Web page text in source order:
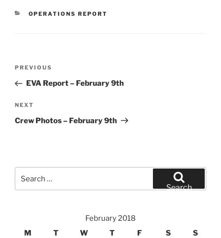
CATEGORIES
OPERATIONS REPORT
Previous
Post
PREVIOUS
EVA Report – February 9th
Next
Post
NEXT
Crew Photos – February 9th
for:
Search
February 2018
M
T W T F S S